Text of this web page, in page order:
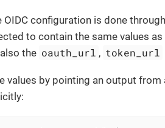
OIDC configuration is done
to contain the same values
the oauth_url , token_url
values by pointing an output